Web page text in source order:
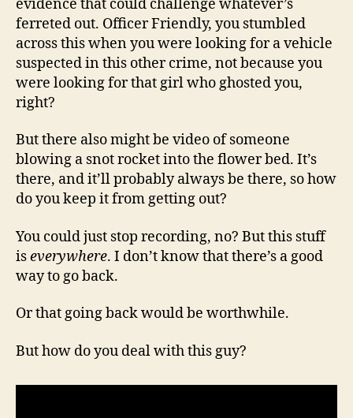
evidence that could challenge whatever’s
ferreted out. Officer Friendly, you stumbled
across this when you were looking for a vehicle
suspected in this other crime, not because you
were looking for that girl who ghosted you,
right?
But there also might be video of someone
blowing a snot rocket into the flower bed. It’s
there, and it’ll probably always be there, so how
do you keep it from getting out?
You could just stop recording, no? But this stuff
iseverywhere. I don’t know that there’s a good
way to go back.
Or that going back would be worthwhile.
But how do you deal with this guy?